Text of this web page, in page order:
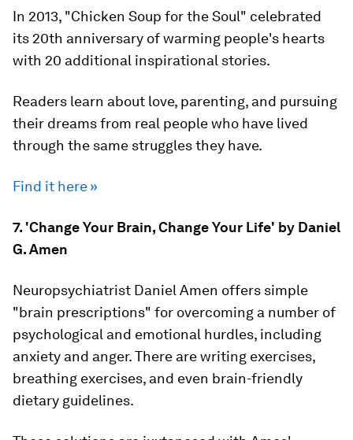
In 2013, "Chicken Soup for the Soul" celebrated
its 20th anniversary of warming people's hearts
with 20 additional inspirational stories.
Readers learn about love, parenting, and pursuing
their dreams from real people who have lived
through the same struggles they have.
Find it here »
7. 'Change Your Brain, Change Your Life' by Daniel
G. Amen
Neuropsychiatrist Daniel Amen offers simple
"brain prescriptions" for overcoming a number of
psychological and emotional hurdles, including
anxiety and anger. There are writing exercises,
breathing exercises, and even brain-friendly
dietary guidelines.